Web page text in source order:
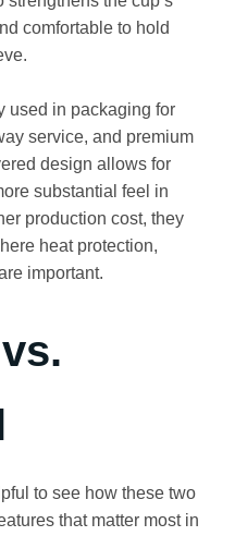
comfortable to hold
used in packaging for
service, and premium
design allows for
substantial feel in
production cost, they
heat protection,
important.
to see how these two
that matter most in